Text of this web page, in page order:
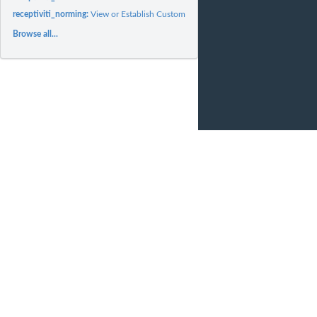
receptiviti_norming:View or Establish Custom Norming Contexts
Browse all...